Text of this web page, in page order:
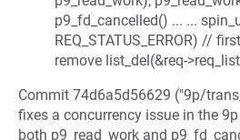
p9_fd_cancelled() ... ...
REQ_STATUS_ERROR) //
remove list_del(&req-
Commit 74d6a5d56629 ("9p/
fixes a concurrency issue in the
both p9_read_work and